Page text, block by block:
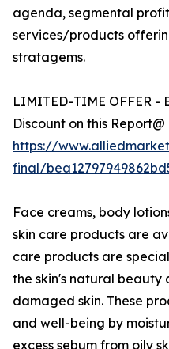
agenda, segmental
services/products
stratagems.
LIMITED-TIME OFFER -
Discount on this Report@
https://
final/
Face creams, body
skin care products are
care products are
the skin's natural beauty
damaged skin. These
and well-being by
excess sebum from oily